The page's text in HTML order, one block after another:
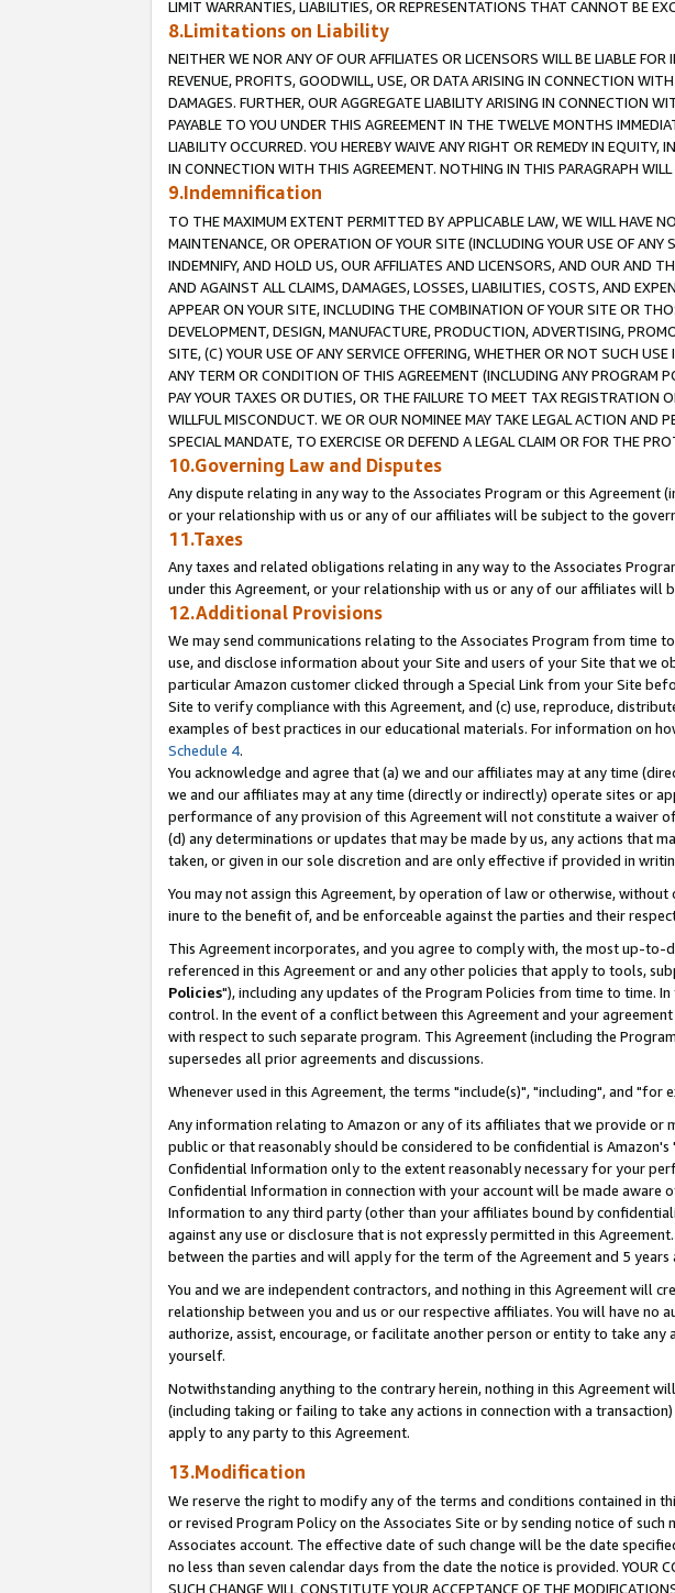
LIMIT WARRANTIES, LIABILITIES, OR REPRESENTATIONS THAT CANNOT BE
8.Limitations on Liability
NEITHER WE NOR ANY OF OUR AFFILIATES OR LICENSORS WILL BE LIABLE
REVENUE, PROFITS, GOODWILL, USE, OR DATA ARISING IN CONNECTION
DAMAGES. FURTHER, OUR AGGREGATE LIABILITY ARISING IN CONNECTION
PAYABLE TO YOU UNDER THIS AGREEMENT IN THE TWELVE MONTHS
LIABILITY OCCURRED. YOU HEREBY WAIVE ANY RIGHT OR REMEDY IN
IN CONNECTION WITH THIS AGREEMENT. NOTHING IN THIS PARAGRAPH
9.Indemnification
TO THE MAXIMUM EXTENT PERMITTED BY APPLICABLE LAW, WE WILL HAVE
MAINTENANCE, OR OPERATION OF YOUR SITE (INCLUDING YOUR USE OF
INDEMNIFY, AND HOLD US, OUR AFFILIATES AND LICENSORS, AND OUR AND
AND AGAINST ALL CLAIMS, DAMAGES, LOSSES, LIABILITIES, COSTS, AND
APPEAR ON YOUR SITE, INCLUDING THE COMBINATION OF YOUR SITE OR
DEVELOPMENT, DESIGN, MANUFACTURE, PRODUCTION, ADVERTISING,
SITE, (C) YOUR USE OF ANY SERVICE OFFERING, WHETHER OR NOT SUCH
ANY TERM OR CONDITION OF THIS AGREEMENT (INCLUDING ANY PROGRAM
PAY YOUR TAXES OR DUTIES, OR THE FAILURE TO MEET TAX REGISTRATION
WILLFUL MISCONDUCT. WE OR OUR NOMINEE MAY TAKE LEGAL ACTION AND
SPECIAL MANDATE, TO EXERCISE OR DEFEND A LEGAL CLAIM OR FOR THE
10.Governing Law and Disputes
Any dispute relating in any way to the Associates Program or this
or your relationship with us or any of our affiliates will be subject to the
11.Taxes
Any taxes and related obligations relating in any way to the Associates
under this Agreement, or your relationship with us or any of our affiliates
12.Additional Provisions
We may send communications relating to the Associates Program from time
use, and disclose information about your Site and users of your Site that we
particular Amazon customer clicked through a Special Link from your Site
Site to verify compliance with this Agreement, and (c) use, reproduce,
examples of best practices in our educational materials. For information on
Schedule 4.
You acknowledge and agree that (a) we and our affiliates may at any time
we and our affiliates may at any time (directly or indirectly) operate sites or
performance of any provision of this Agreement will not constitute a waiver
(d) any determinations or updates that may be made by us, any actions that
taken, or given in our sole discretion and are only effective if provided in
You may not assign this Agreement, by operation of law or otherwise,
inure to the benefit of, and be enforceable against the parties and their
This Agreement incorporates, and you agree to comply with, the most up-
referenced in this Agreement or and any other policies that apply to tools,
Policies"), including any updates of the Program Policies from time to time.
control. In the event of a conflict between this Agreement and your
with respect to such separate program. This Agreement (including the
supersedes all prior agreements and discussions.
Whenever used in this Agreement, the terms "include(s)", "including", and
Any information relating to Amazon or any of its affiliates that we provide or
public or that reasonably should be considered to be confidential is Amazon's
Confidential Information only to the extent reasonably necessary for your
Confidential Information in connection with your account will be made
Information to any third party (other than your affiliates bound by
against any use or disclosure that is not expressly permitted in this
between the parties and will apply for the term of the Agreement and 5
You and we are independent contractors, and nothing in this Agreement will
relationship between you and us or our respective affiliates. You will have
authorize, assist, encourage, or facilitate another person or entity to take
yourself.
Notwithstanding anything to the contrary herein, nothing in this Agreement
(including taking or failing to take any actions in connection with a
apply to any party to this Agreement.
13.Modification
We reserve the right to modify any of the terms and conditions contained in
or revised Program Policy on the Associates Site or by sending notice of
Associates account. The effective date of such change will be the date
no less than seven calendar days from the date the notice is provided. YOUR
SUCH CHANGE WILL CONSTITUTE YOUR ACCEPTANCE OF THE